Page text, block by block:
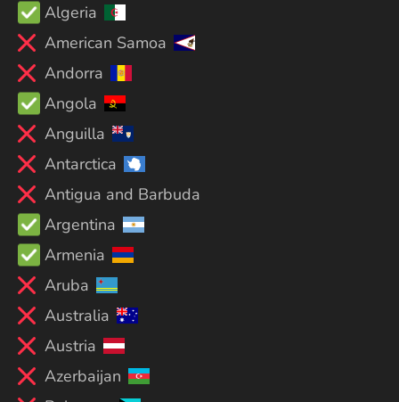
Algeria
American Samoa
Andorra
Angola
Anguilla
Antarctica
Antigua and Barbuda
Argentina
Armenia
Aruba
Australia
Austria
Azerbaijan